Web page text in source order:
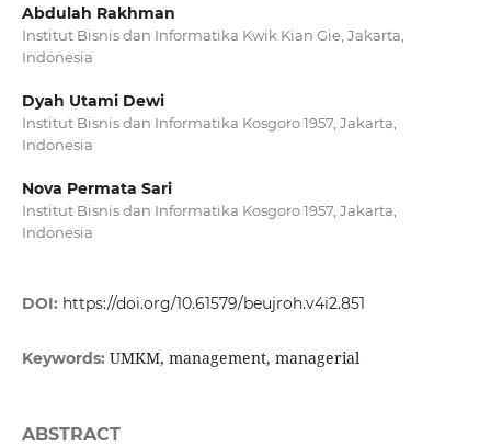
Abdulah Rakhman
Institut Bisnis dan Informatika Kwik Kian Gie, Jakarta,
Indonesia
Dyah Utami Dewi
Institut Bisnis dan Informatika Kosgoro 1957, Jakarta,
Indonesia
Nova Permata Sari
Institut Bisnis dan Informatika Kosgoro 1957, Jakarta,
Indonesia
DOI: https://doi.org/10.61579/beujroh.v4i2.851
Keywords: UMKM, management, managerial
ABSTRACT